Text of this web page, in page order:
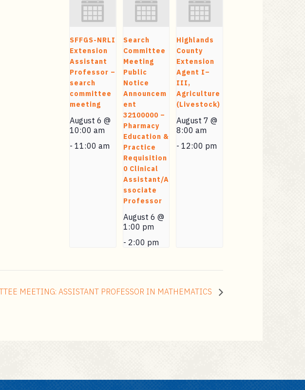
SFFGS-NRLI
Extension
Assistant
Professor –
search
committee
meeting
August 6 @
10:00 am
- 11:00 am
Search
Committee
Meeting
Public
Notice
Announcem
ent
32100000 –
Pharmacy
Education &
Practice
Requisition
0 Clinical
Assistant/A
ssociate
Professor
August 6 @
1:00 pm
- 2:00 pm
Highlands
County
Extension
Agent I–
III,
Agriculture
(Livestock)
August 7 @
8:00 am
- 12:00 pm
MEETING: ASSISTANT PROFESSOR IN MATHEMATICS